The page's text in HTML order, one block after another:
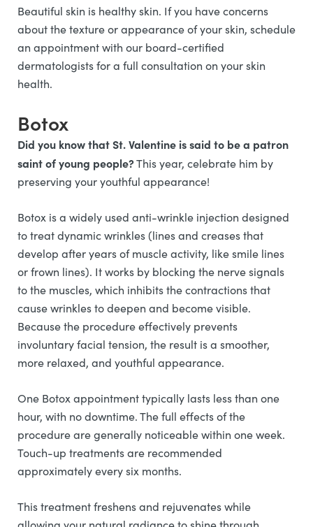
Beautiful skin is healthy skin. If you have concerns
about the texture or appearance of your skin, schedule
an appointment with our board-certified
dermatologists for a full consultation on your skin
health.
Botox
Did you know that St. Valentine is said to be a patron
saint of young people?This year, celebrate him by
preserving your youthful appearance!
Botox is a widely used anti-wrinkle injection designed
to treat dynamic wrinkles (lines and creases that
develop after years of muscle activity, like smile lines
or frown lines). It works by blocking the nerve signals
to the muscles, which inhibits the contractions that
cause wrinkles to deepen and become visible.
Because the procedure effectively prevents
involuntary facial tension, the result is a smoother,
more relaxed, and youthful appearance.
One Botox appointment typically lasts less than one
hour, with no downtime. The full effects of the
procedure are generally noticeable within one week.
Touch-up treatments are recommended
approximately every six months.
This treatment freshens and rejuvenates while